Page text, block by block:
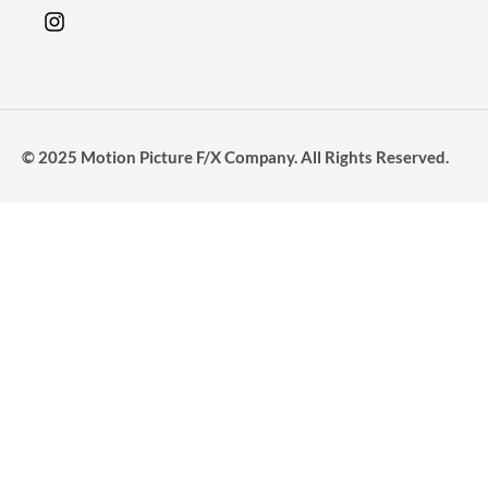
© 2025 Motion Picture F/X Company. All Rights Reserved.